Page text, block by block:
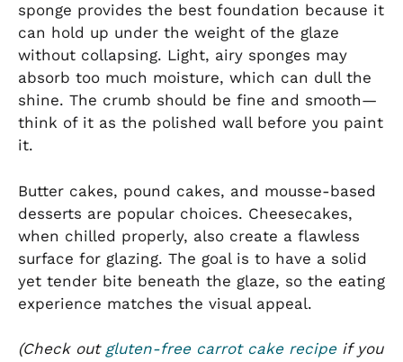
sponge provides the best foundation because it
can hold up under the weight of the glaze
without collapsing. Light, airy sponges may
absorb too much moisture, which can dull the
shine. The crumb should be fine and smooth—
think of it as the polished wall before you paint
it.
Butter cakes, pound cakes, and mousse-based
desserts are popular choices. Cheesecakes,
when chilled properly, also create a flawless
surface for glazing. The goal is to have a solid
yet tender bite beneath the glaze, so the eating
experience matches the visual appeal.
(Check out gluten-free carrot cake recipeif you